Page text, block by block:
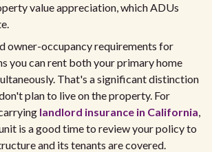
value appreciation, which ADUs
owner-occupancy requirements for
you can rent both your primary home
That's a significant distinction
plan to live on the property. For
landlord insurance in California,
is a good time to review your policy to
and its tenants are covered.